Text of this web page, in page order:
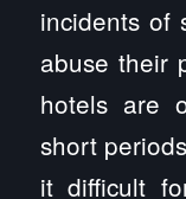
incidents of
abuse their
hotels are
short
it difficult